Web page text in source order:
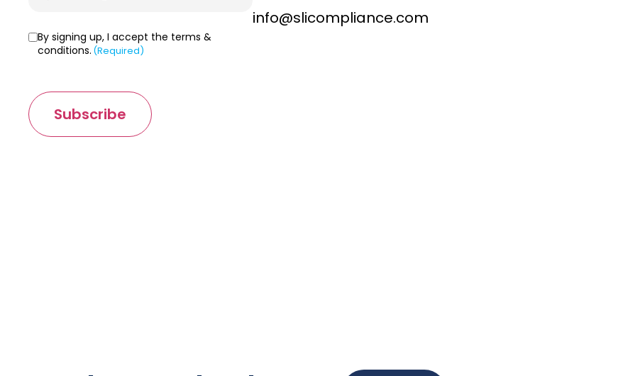
Consent
(Required)
By signing up, I accept the terms &
conditions. (Required)
Subscribe
info@slicompliance.com